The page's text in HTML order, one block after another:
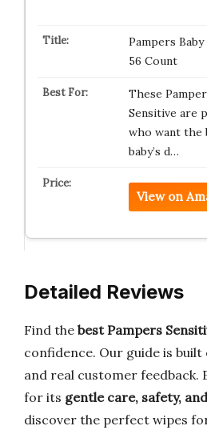
Pampers
56 Count
These
Sensitive are
who want
baby’s d…
View on
Detailed Reviews
Find the best Pampers
confidence. Our guide is
and real customer feedback.
for its gentle care, safety,
discover the perfect wipes